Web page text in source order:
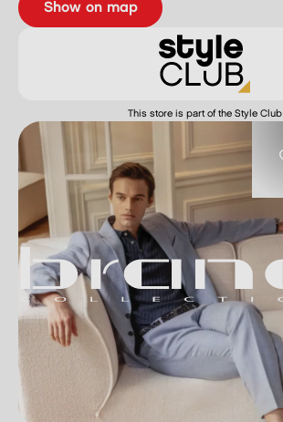
show on map
This store is part of the Style Club